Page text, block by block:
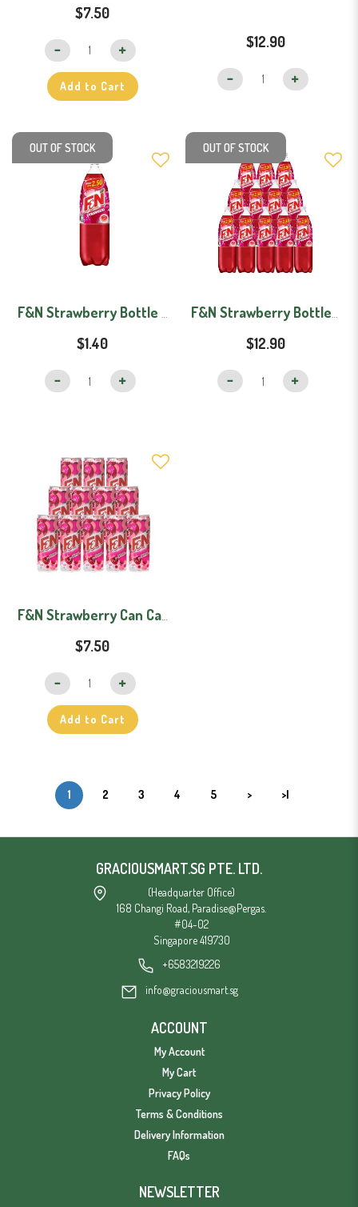
$7.50
Add to Cart
$12.90
OUT OF STOCK
$1.40
OUT OF STOCK
$12.90
$7.50
Add to Cart
1 2 3 4 5 > >|
GRACIOUSMART.SG PTE. LTD.
(Headquarter Office)
168 Changi Road, Paradise@Pergas.
#04-02
Singapore 419730
+6583219226
info@graciousmart.sg
ACCOUNT
My Account
My Cart
Privacy Policy
Terms & Conditions
Delivery Information
FAQs
NEWSLETTER